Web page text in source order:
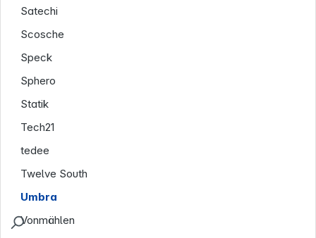
Satechi
Scosche
Speck
Sphero
Statik
Tech21
tedee
Twelve South
Umbra
Vonmählen